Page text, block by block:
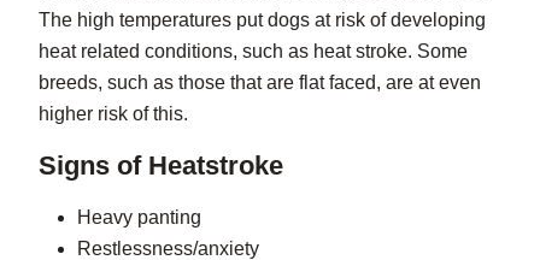
The high temperatures put dogs at risk of developing
heat related conditions, such as heat stroke. Some
breeds, such as those that are flat faced, are at even
higher risk of this.
Signs of Heatstroke
Heavy panting
Restlessness/anxiety